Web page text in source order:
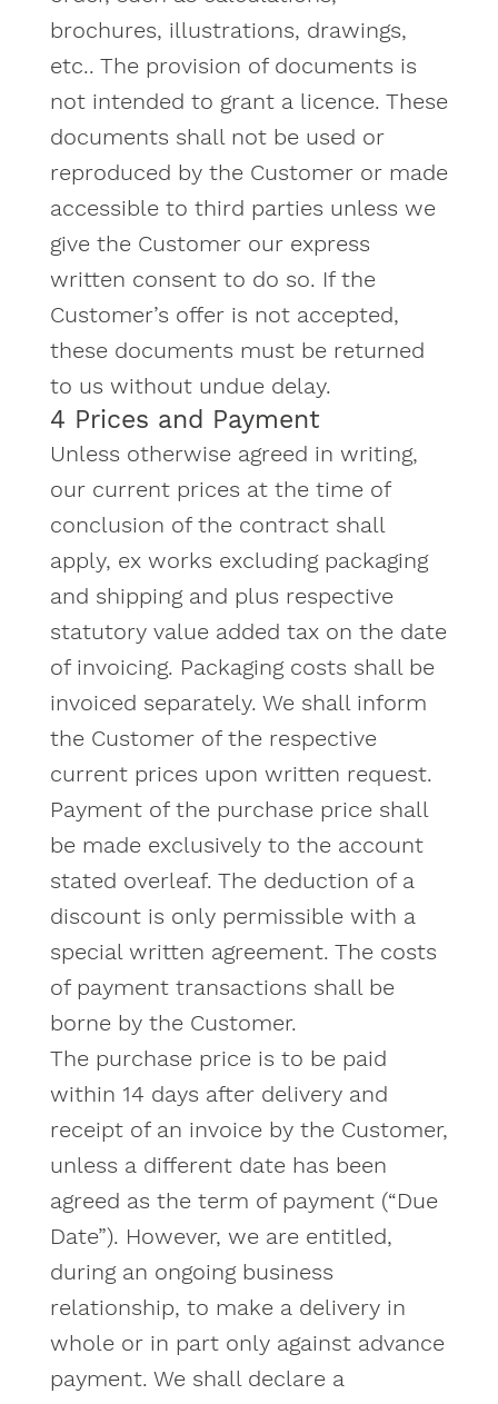
brochures, illustrations, drawings,
etc.. The provision of documents is
not intended to grant a licence. These
documents shall not be used or
reproduced by the Customer or made
accessible to third parties unless we
give the Customer our express
written consent to do so. If the
Customer’s offer is not accepted,
these documents must be returned
to us without undue delay.
4 Prices and Payment
Unless otherwise agreed in writing,
our current prices at the time of
conclusion of the contract shall
apply, ex works excluding packaging
and shipping and plus respective
statutory value added tax on the date
of invoicing. Packaging costs shall be
invoiced separately. We shall inform
the Customer of the respective
current prices upon written request.
Payment of the purchase price shall
be made exclusively to the account
stated overleaf. The deduction of a
discount is only permissible with a
special written agreement. The costs
of payment transactions shall be
borne by the Customer.
The purchase price is to be paid
within 14 days after delivery and
receipt of an invoice by the Customer,
unless a different date has been
agreed as the term of payment (“Due
Date”). However, we are entitled,
during an ongoing business
relationship, to make a delivery in
whole or in part only against advance
payment. We shall declare a